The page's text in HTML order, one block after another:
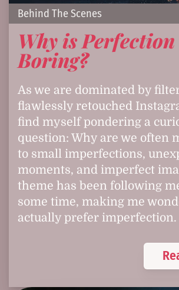
Behind The Scenes
Why is Perfection
Boring?
As we are dominated by
flawlessly retouched
find myself pondering a
question: Why are we often
to small imperfections,
moments, and imperfect
theme has been following
some time, making me
actually prefer imperfection.